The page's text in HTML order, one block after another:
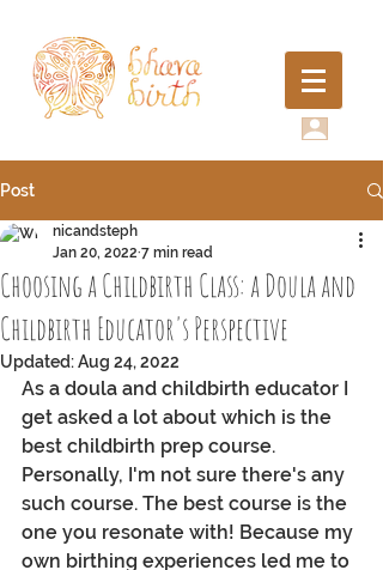
Post
Choosing a Childbirth Class: a Doula and
Childbirth Educator's Perspective
nicandsteph
Jan 20, 2022 7 min read
Updated:Aug 24, 2022
As a doula and childbirth educator I
get asked a lot about which is the
best childbirth prep course.
Personally, I'm not sure there's any
such course. The best course is the
one you resonate with! Because my
own birthing experiences led me to